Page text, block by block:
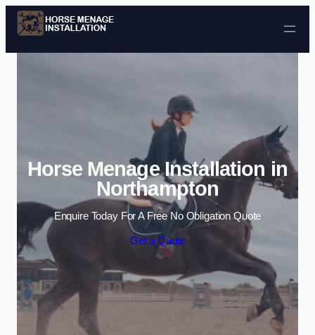
Skip to content
Horse Menage Installation in
Northampton
Enquire Today For A Free No Obligation Quote
Get a Quote